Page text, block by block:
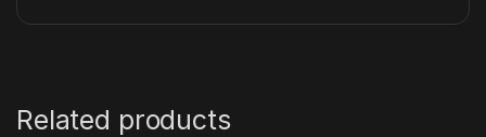
Related products